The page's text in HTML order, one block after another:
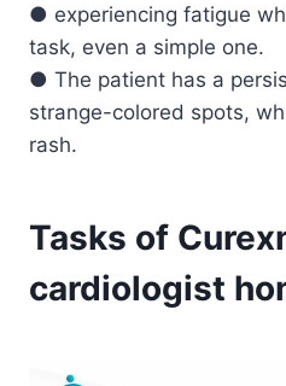
● experiencing fatigue
task, even a simple one.
● The patient has a
strange-colored spots,
rash.
Tasks of
cardiologist